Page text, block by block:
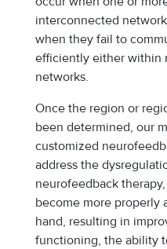
interconnected
when they fail to
efficiently either within
networks.
Once the region or
been determined, our
customized
address the
neurofeedback
become more properly
hand, resulting in
functioning, the ability